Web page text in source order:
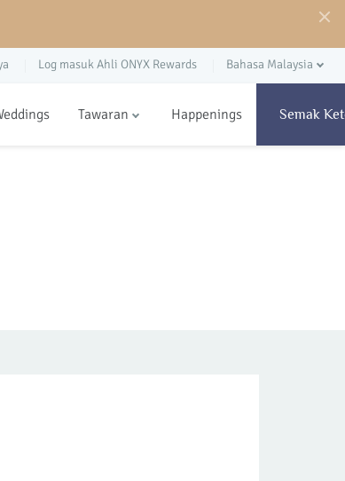
Log masuk Ahli ONYX Rewards Bahasa Malaysia
Tawaran Happenings Semak